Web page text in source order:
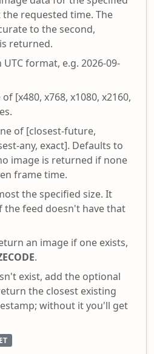
requested time. The
to the second,
returned.
UTC format, e.g. 2026-09-
[x480, x768, x1080, x2160,
of [closest-future,
any, exact]. Defaults to
image is returned if none
frame time.
the specified size. It
the feed doesn't have that
an image if one exists,
.
exist, add the optional
the closest existing
without it you'll get